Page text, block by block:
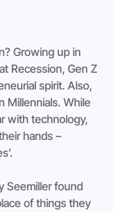
Growing up in
Recession, Gen Z
spirit. Also,
Millennials. While
with technology,
hands –
Seemiller found
of things they